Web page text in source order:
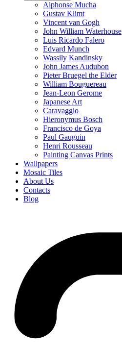
Alphonse Mucha
Gustav Klimt
Vincent van Gogh
John William Waterhouse
Luis Ricardo Falero
Edvard Munch
Wassily Kandinsky
John James Audubon
Pieter Bruegel the Elder
William Bouguereau
Jean-Leon Gerome
Japanese Art
Caravaggio
Hieronymus Bosch
Francisco de Goya
Paul Gauguin
Henri Rousseau
Painting Canvas Prints
Wallpapers
Mosaic Tiles
About Us
Contacts
Blog